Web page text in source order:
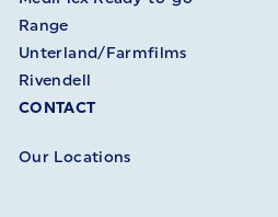
Range
Unterland/Farmfilms
Rivendell
CONTACT
Our Locations